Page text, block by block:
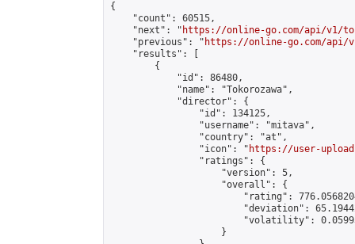
{
    "count": 60515,
    "next": "
https://online-go.com/api/v1/
    "previous": "
https://online-go.com/api/
    "results": [
        {
            "id": 86480,
            "name": "Tokorozawa",
            "director": {
                "id": 134125,
                "username": "mitava",
                "country": "at",
                "icon": "
https://user-
                "ratings": {
                    "version": 5,
                    "overall": {
"rating":
"deviation":
"volatility":
                    }